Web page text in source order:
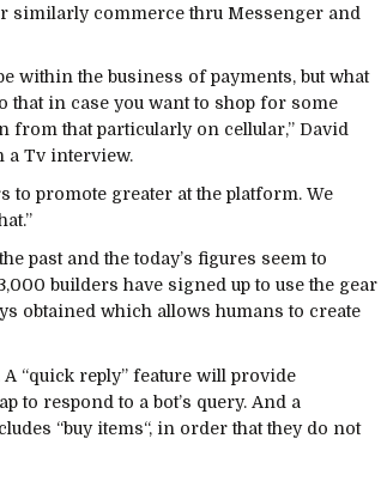
similarly commerce thru Messenger and
within the business ofpayments, butwhat
that in case you want to shop for some
from thatparticularlyon cellular,” David
a Tv interview.
to promote greater at the platform. We
pastand thetoday’s figures seem to
builders have signed upto usethe gear
obtained which allows humans to create
“quick reply” feature will provide
to respond to a bot’s query. And a
“buy items“, in order that they do not